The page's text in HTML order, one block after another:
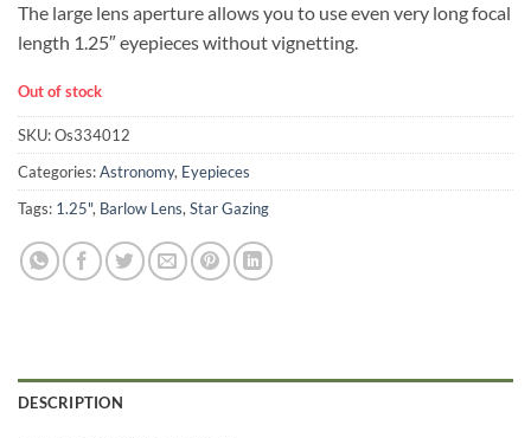
The large lens aperture allows you to use even very long focal
length 1.25″ eyepieces without vignetting.
Out of stock
SKU:Os334012
Categories:Astronomy, Eyepieces
Tags: 1.25", Barlow Lens, Star Gazing
DESCRIPTION